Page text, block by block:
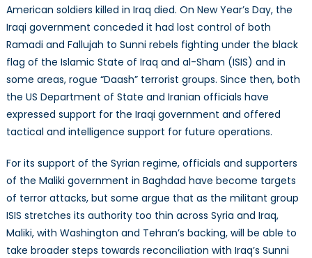
American soldiers killed in Iraq died. On New Year’s Day, the
Iraqi government conceded it had lost control of both
Ramadi and Fallujah to Sunni rebels fighting under the black
flag of the Islamic State of Iraq and al-Sham (ISIS) and in
some areas, rogue “Daash” terrorist groups. Since then, both
the US Department of State and Iranian officials have
expressed support for the Iraqi government and offered
tactical and intelligence support for future operations.
For its support of the Syrian regime, officials and supporters
of the Maliki government in Baghdad have become targets
of terror attacks, but some argue that as the militant group
ISIS stretches its authority too thin across Syria and Iraq,
Maliki, with Washington and Tehran’s backing, will be able to
take broader steps towards reconciliation with Iraq’s Sunni